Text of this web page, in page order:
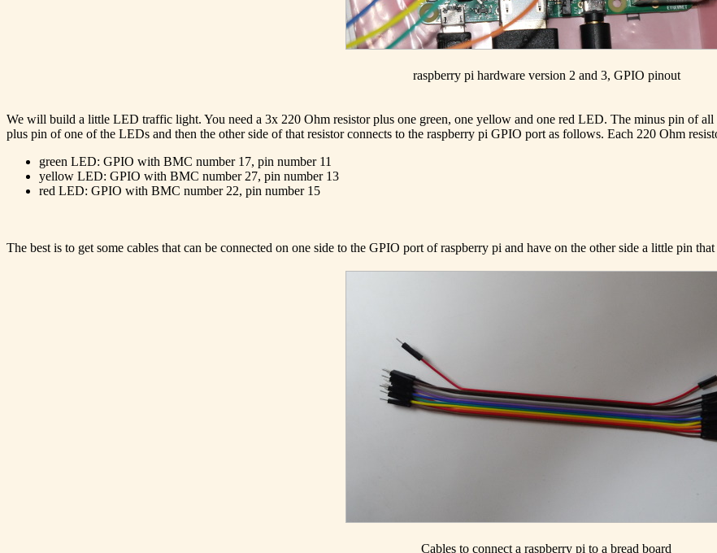
raspberry pi hardware version 2 and 3, GPIO pinout
We will build a little LED traffic light. You need a 3x 220 Ohm resistor plus one green, one yellow and one red LED. The minus pin of
plus pin of one of the LEDs and then the other side of that resistor connects to the raspberry pi GPIO port as follows. Each 220 Ohm
green LED: GPIO with BMC number 17, pin number 11
yellow LED: GPIO with BMC number 27, pin number 13
red LED: GPIO with BMC number 22, pin number 15
The best is to get some cables that can be connected on one side to the GPIO port of raspberry pi and have on the other side a little pin
Cables to connect a raspberry pi to a bread board